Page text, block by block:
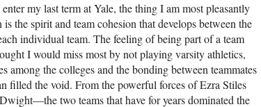
my last term at Yale, the thing I am most pleasantly
the spirit and team cohesion that develops between the
individual team. The feeling of being part of a team
I would miss most by not playing varsity athletics,
among the colleges and the bonding between teammates
filled the void. From the powerful forces of Ezra Stiles
two teams that have for years dominated the